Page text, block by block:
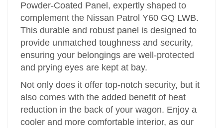
Powder-Coated Panel, expertly shaped to
complement the Nissan Patrol Y60 GQ LWB.
This durable and robust panel is designed to
provide unmatched toughness and security,
ensuring your belongings are well-protected
and prying eyes are kept at bay.
Not only does it offer top-notch security, but it
also comes with the added benefit of heat
reduction in the back of your wagon. Enjoy a
cooler and more comfortable interior, as our